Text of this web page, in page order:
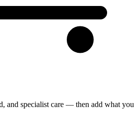
and specialist care — then add what you